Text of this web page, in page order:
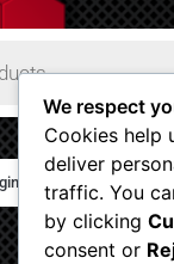
Logout
We respect
Cookies help
deliver
traffic. You
by clicking
consent or